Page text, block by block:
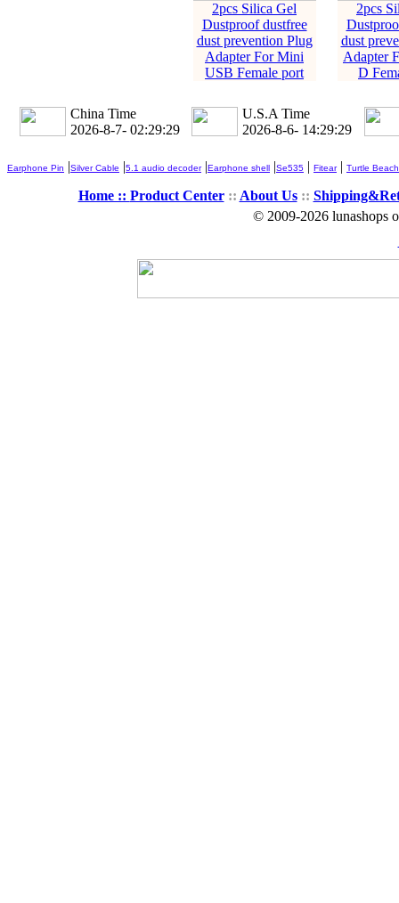
2pcs Silica Gel
Dustproof dustfree
dust prevention Plug
Adapter For Mini
USB Female port
2pcs
dust
Adapter
D
China Time
2026-8-7- 02:29:30
U.S.A Time
2026-8-6- 14:29:30
Earphone Pin |Silver Cable |5.1 audio decoder|Earphone shell |Se535 | Fitear| Turtle Beach
Home :: Product Center:: About Us::
© 2009-2026 lunashops